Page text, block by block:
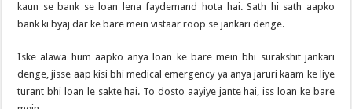
kaun se bank se loan lena faydemand hota hai. Sath hi sath aapko
bank ki byaj dar ke bare mein vistaar roop se jankari denge.
Iske alawa hum aapko anya loan ke bare mein bhi surakshit jankari
denge, jisse aap kisi bhi medical emergency ya anya jaruri kaam ke liye
turant bhi loan le sakte hai. To dosto aayiye jante hai, iss loan ke bare